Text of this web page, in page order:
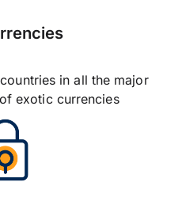
in all the major
exotic currencies